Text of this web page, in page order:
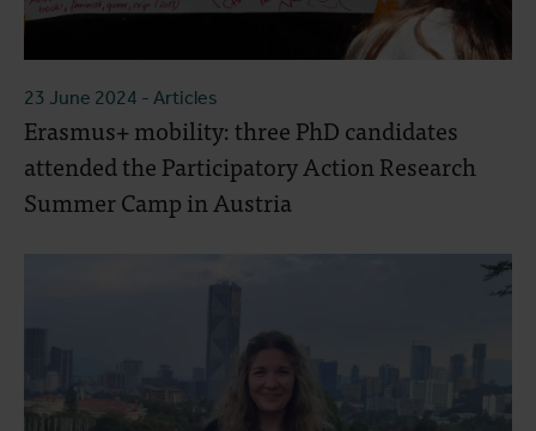
23 June 2024 - Articles
Erasmus+ mobility: three PhD candidates
attended the Participatory Action Research
Summer Camp in Austria